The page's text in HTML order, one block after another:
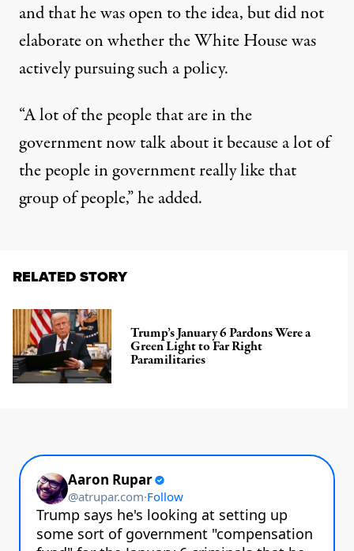
and that he was open to the idea, but did not
elaborate on whether the White House was
actively pursuing such a policy.
“A lot of the people that are in the
government now talk about it because a lot of
the people in government really like that
group of people,”he added.
RELATED STORY
Trump’s January 6 Pardons Were a
Green Light to Far Right
Paramilitaries